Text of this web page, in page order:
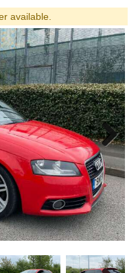
available.
Next